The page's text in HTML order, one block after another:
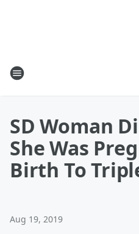
SD Woman
She Was
Birth To
Aug 19, 2019